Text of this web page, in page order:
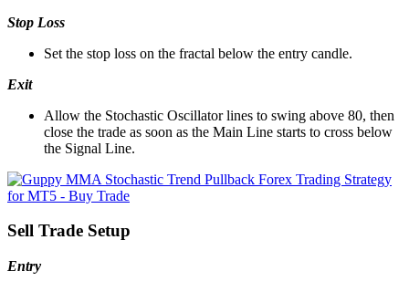
Stop Loss
Set the stop loss on the fractal below the entry candle.
Exit
Allow the Stochastic Oscillator lines to swing above 80, then
close the trade as soon as the Main Line starts to cross below
the Signal Line.
Sell Trade Setup
Entry